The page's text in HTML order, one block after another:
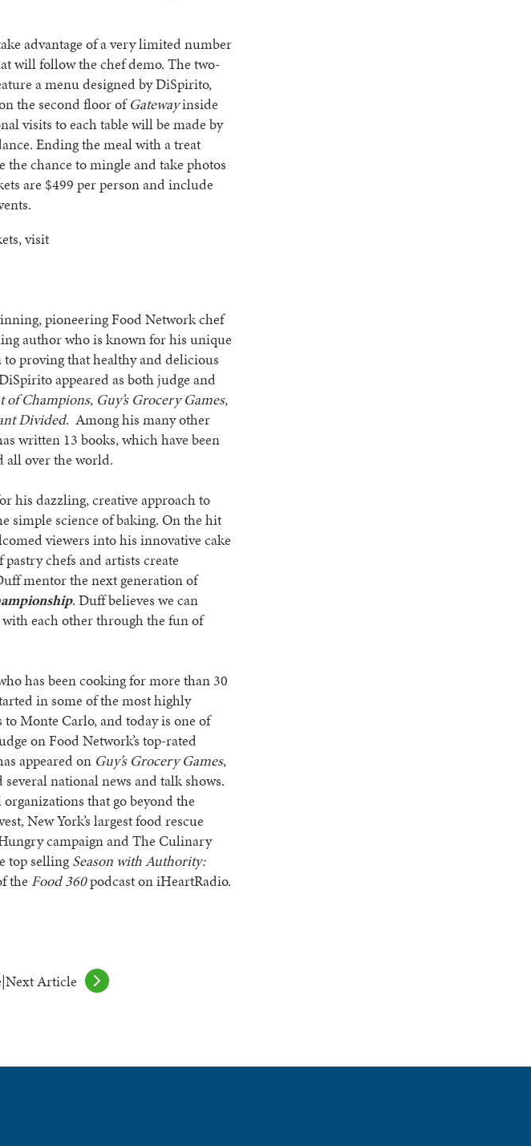
advantage of a very limited number
will follow the chef demo. The two-
a menu designed by DiSpirito,
the second floor ofGatewayinside
visits to each table will be made by
Ending the meal with a treat
the chance to mingle and take photos
are $499 per person and include
visit
pioneering Food Network chef
author who is known for his unique
proving that healthy and delicious
appeared as both judge and
of Champions, Guy’s Grocery Games,
Divided. Among his many other
written 13 books, which have been
all over the world.
his dazzling, creative approach to
simple science of baking. On the hit
viewers into his innovative cake
pastry chefs and artists create
mentor the next generation of
. Duff believes we can
each other through the fun of
has been cooking for more than 30
in some of the most highly
Monte Carlo, and today is one of
on Food Network’s top-rated
appeared on Guy’s Grocery Games,
several national news and talk shows.
that go beyond the
New York’s largest food rescue
campaign and The Culinary
top sellingSeason with Authority:
the Food 360podcast on iHeartRadio.
|Next Article